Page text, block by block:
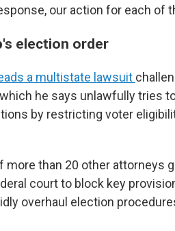
our action for each of
election order
a multistate lawsuit
he says unlawfully tries
by restricting voter
than 20 other attorneys
court to block key
overhaul election